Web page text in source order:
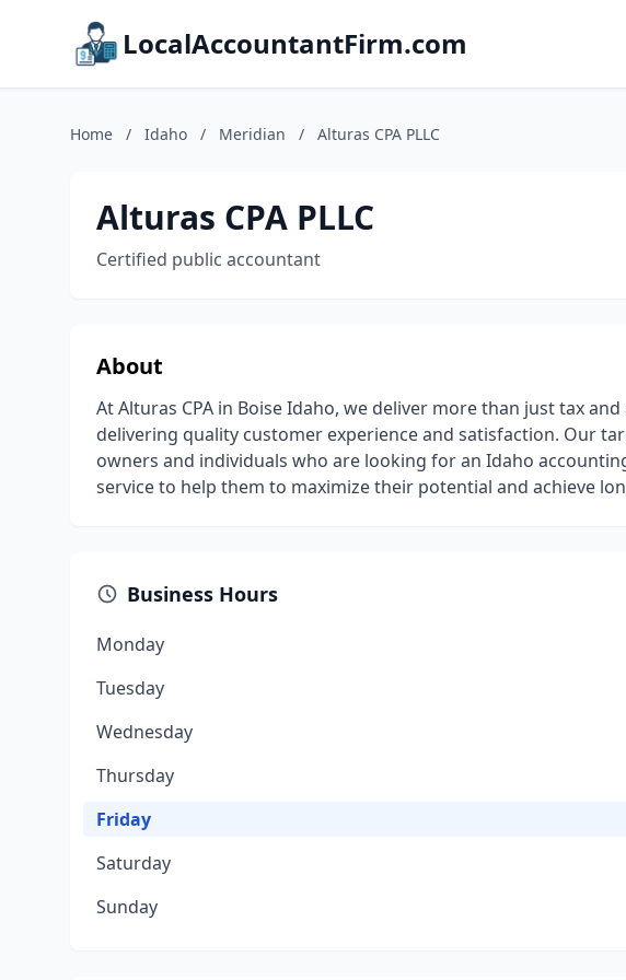
LocalAccountantFirm.com
Home / Idaho / Meridian / Alturas CPA PLLC
Alturas CPA PLLC
Certified public accountant
About
At Alturas CPA in Boise Idaho, we deliver more than just tax
delivering quality customer experience and satisfaction. Our
owners and individuals who are looking for an Idaho
service to help them to maximize their potential and achieve
Business Hours
Monday
Tuesday
Wednesday
Thursday
Friday
Saturday
Sunday